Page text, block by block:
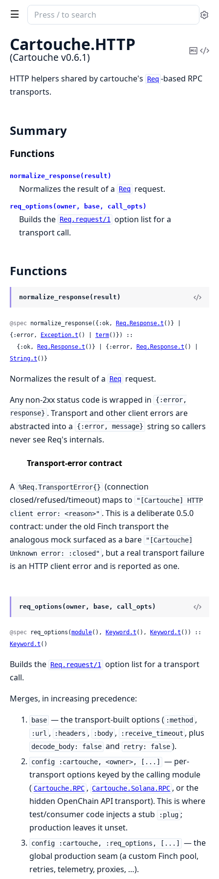
Search
documentation
Cartouche
Cartouche.HTTP
(Cartouche v0.6.1)
Copy
HTTP helpers shared by cartouche's Req -based RPC
transports.
Summary
Functions
normalize_response(result)
Normalizes the result of a Req request.
req_options(owner, base, call_opts)
Builds the Req.request/1 option list for a
transport call.
Functions
normalize_response(result)
@spec normalize_response({:ok, Req.Response.t ()} |
{:error, Exception.t () | term()}) ::
  {:ok,
Req.Response.t ()} | {:error, Req.Response.t
String.t ()}
Normalizes the result of a Req request.
Any non-2xx status code is wrapped in
{:error,
response} . Transport and other client errors are
abstracted into a
{:error, message} string so callers
never see Req's internals.
Transport-error contract
A %Req.TransportError{} (connection
closed/refused/timeout) maps to
"[Cartouche] HTTP
client error: <reason>" . This is a deliberate 0.5.0
contract: under the old Finch transport the
analogous mock surfaced as a bare
"[Cartouche]
Unknown error: :closed" , but a real transport failure
is an HTTP client error and is reported as one.
req_options(owner, base, call_opts)
@spec req_options(module(), Keyword.t (), Keyword.t
Keyword.t ()
Builds the Req.request/1 option list for a transport
call.
Merges, in increasing precedence:
base — the transport-built options ( :method ,
:url , :headers , :body , :receive_timeout , plus
decode_body: false and retry: false ).
config :cartouche, <owner>, [...]
— per-
transport options keyed by the calling module
( Cartouche.RPC , Cartouche.Solana.RPC , or the
hidden OpenChain API transport). This is where
test/consumer code injects a stub
:plug ;
production leaves it unset.
config :cartouche, :req_options, [...]
— the
global production seam (a custom Finch pool,
retries, telemetry, proxies, …).